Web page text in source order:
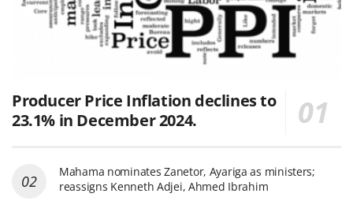
Producer Price Inflation declines to
23.1% in December 2024.
Mahama nominates Zanetor, Ayariga as ministers;
reassigns Kenneth Adjei, Ahmed Ibrahim